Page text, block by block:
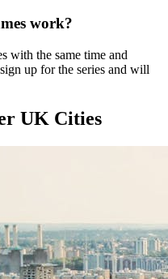
work?
with the same time and
up for the series and will
UK Cities